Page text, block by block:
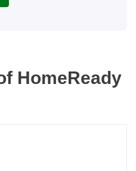
HomeReady